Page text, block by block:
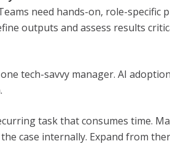
need hands-on, role-specific
outputs and assess results
tech-savvy manager. AI
task that consumes time.
case internally. Expand from